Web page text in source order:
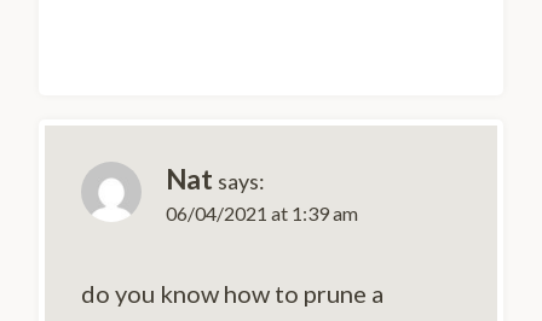
Nat says:
06/04/2021 at 1:39 am
do you know how to prune a